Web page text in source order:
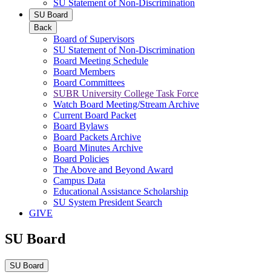
SU Statement of Non-Discrimination
SU Board
Back
Board of Supervisors
SU Statement of Non-Discrimination
Board Meeting Schedule
Board Members
Board Committees
SUBR University College Task Force
Watch Board Meeting/Stream Archive
Current Board Packet
Board Bylaws
Board Packets Archive
Board Minutes Archive
Board Policies
The Above and Beyond Award
Campus Data
Educational Assistance Scholarship
SU System President Search
GIVE
SU Board
SU Board